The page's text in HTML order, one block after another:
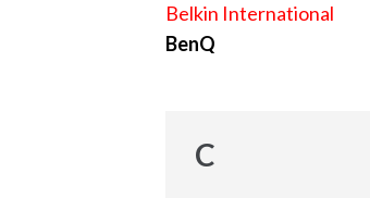
Belkin International
BenQ
C